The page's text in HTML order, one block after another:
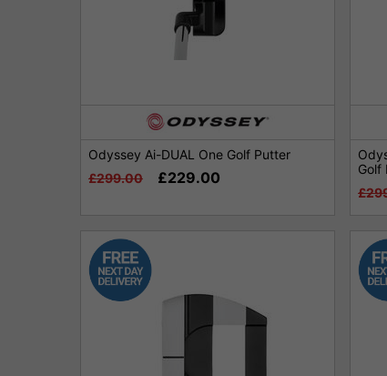
Odyssey Ai-DUAL One Golf Putter
£299.00
£229.00
Golf